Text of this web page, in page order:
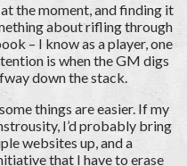
the moment, and finding it
about rifling through
– I know as a player, one
is when the GM digs
down the stack.
things are easier. If my
I’d probably bring
websites up, and a
that I have to erase